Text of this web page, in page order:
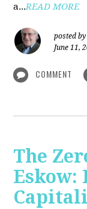
a...READ MORE
posted by
June 11,
COMMENT
The
Eskow: